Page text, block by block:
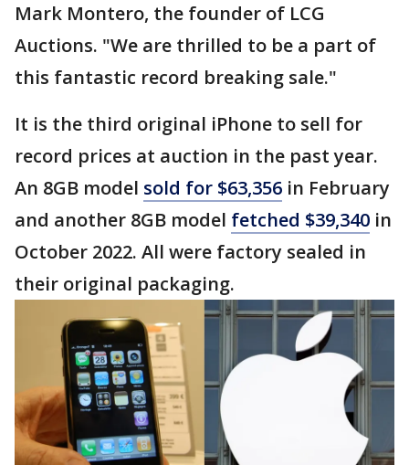
Mark Montero, the founder of LCG
Auctions. "We are thrilled to be a part of
this fantastic record breaking sale."
It is the third original iPhone to sell for
record prices at auction in the past year.
An 8GB model sold for $63,356 in February
and another 8GB model fetched $39,340 in
October 2022. All were factory sealed in
their original packaging.